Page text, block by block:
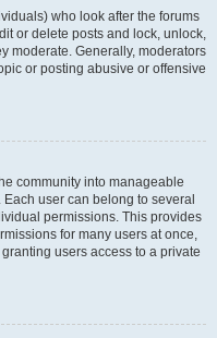
who look after the forums
or delete posts and lock, unlock,
moderate. Generally, moderators
or posting abusive or offensive
community into manageable
user can belong to several
permissions. This provides
for many users at once,
users access to a private